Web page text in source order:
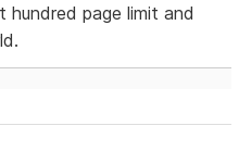
hundred page limit and